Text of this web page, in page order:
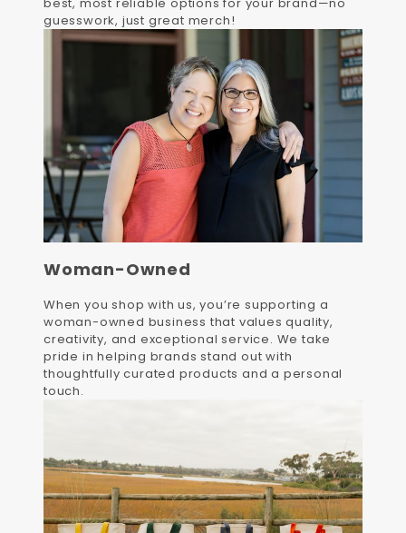
guesswork, just great merch!
Woman-Owned
When you shop with us, you’re supporting a
woman-owned business that values quality,
creativity, and exceptional service. We take
pride in helping brands stand out with
thoughtfully curated products and a personal
touch.